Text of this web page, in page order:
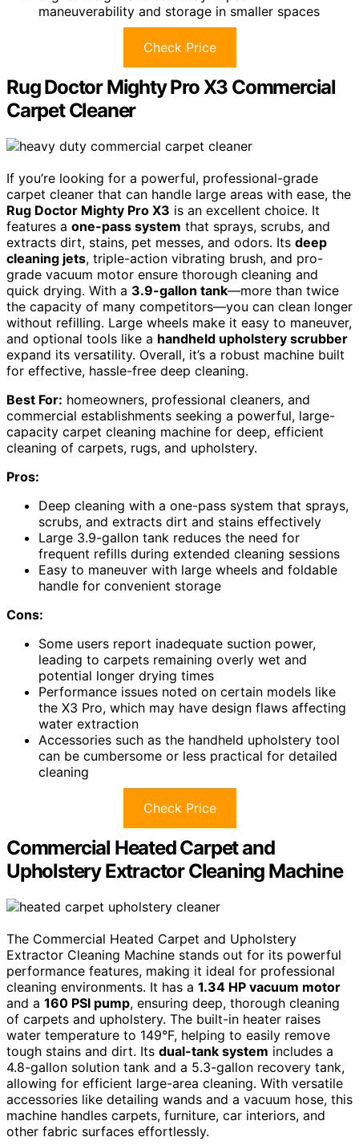
maneuverability and storage in smaller spaces
Check Price
Rug Doctor Mighty Pro X3 Commercial
Carpet Cleaner
If you’re looking for a powerful, professional-grade
carpet cleaner that can handle large areas with ease, the
Rug Doctor Mighty Pro X3 is an excellent choice. It
features a one-pass system that sprays, scrubs, and
extracts dirt, stains, pet messes, and odors. Its deep
cleaning jets, triple-action vibrating brush, and pro-
grade vacuum motor ensure thorough cleaning and
quick drying. With a 3.9-gallon tank—more than twice
the capacity of many competitors—you can clean longer
without refilling. Large wheels make it easy to maneuver,
and optional tools like a handheld upholstery scrubber
expand its versatility. Overall, it’s a robust machine built
for effective, hassle-free deep cleaning.
Best For: homeowners, professional cleaners, and
commercial establishments seeking a powerful, large-
capacity carpet cleaning machine for deep, efficient
cleaning of carpets, rugs, and upholstery.
Pros:
Deep cleaning with a one-pass system that sprays,
scrubs, and extracts dirt and stains effectively
Large 3.9-gallon tank reduces the need for
frequent refills during extended cleaning sessions
Easy to maneuver with large wheels and foldable
handle for convenient storage
Cons:
Some users report inadequate suction power,
leading to carpets remaining overly wet and
potential longer drying times
Performance issues noted on certain models like
the X3 Pro, which may have design flaws affecting
water extraction
Accessories such as the handheld upholstery tool
can be cumbersome or less practical for detailed
cleaning
Check Price
Commercial Heated Carpet and
Upholstery Extractor Cleaning Machine
The Commercial Heated Carpet and Upholstery
Extractor Cleaning Machine stands out for its powerful
performance features, making it ideal for professional
cleaning environments. It has a 1.34 HP vacuum motor
and a 160 PSI pump, ensuring deep, thorough cleaning
of carpets and upholstery. The built-in heater raises
water temperature to 149°F, helping to easily remove
tough stains and dirt. Its dual-tank system includes a
4.8-gallon solution tank and a 5.3-gallon recovery tank,
allowing for efficient large-area cleaning. With versatile
accessories like detailing wands and a vacuum hose, this
machine handles carpets, furniture, car interiors, and
other fabric surfaces effortlessly.